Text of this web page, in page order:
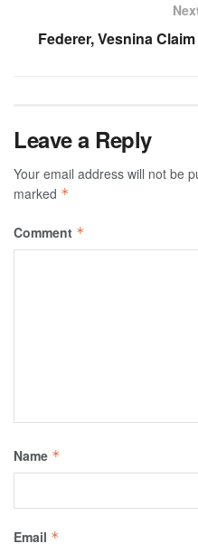
Federer, Vesnina
Leave a Reply
Your email address will not be
marked *
Comment *
Name *
Email *